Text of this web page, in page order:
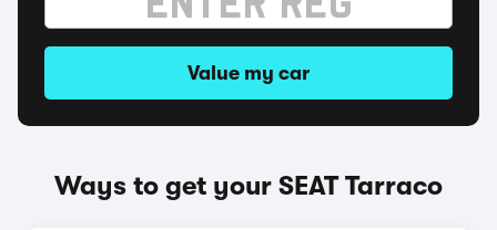
Value my car
Ways to get your SEAT Tarraco